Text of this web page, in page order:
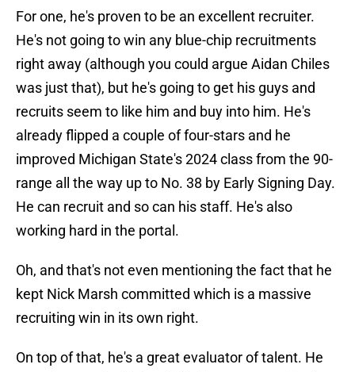
For one, he's proven to be an excellent recruiter.
He's not going to win any blue-chip recruitments
right away (although you could argue Aidan Chiles
was just that), but he's going to get his guys and
recruits seem to like him and buy into him. He's
already flipped a couple of four-stars and he
improved Michigan State's 2024 class from the 90-
range all the way up to No. 38 by Early Signing Day.
He can recruit and so can his staff. He's also
working hard in the portal.
Oh, and that's not even mentioning the fact that he
kept Nick Marsh committed which is a massive
recruiting win in its own right.
On top of that, he's a great evaluator of talent. He